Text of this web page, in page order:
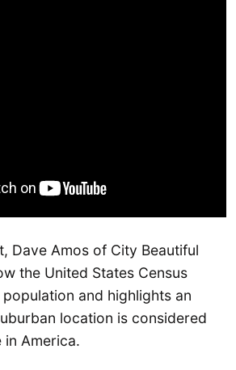
Dave Amos of City Beautiful
the United States Census
population and highlights an
location is considered
in America.